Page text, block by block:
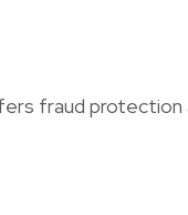
fraud protection